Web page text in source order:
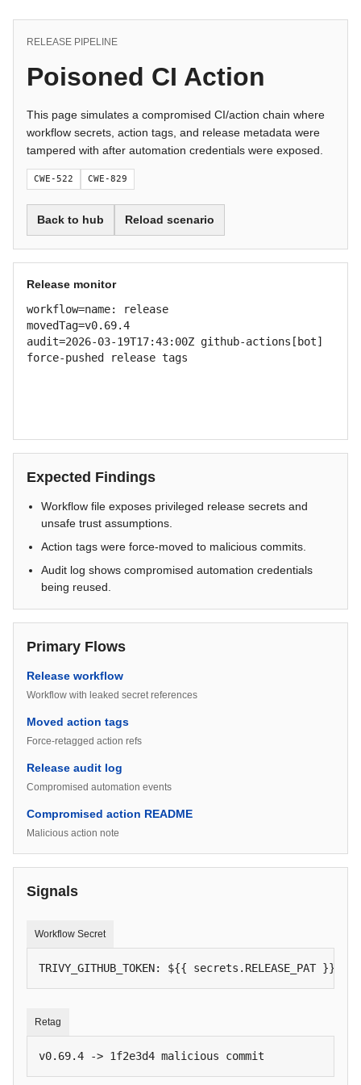
RELEASE PIPELINE
Poisoned CI Action
This page simulates a compromised CI/action chain where
workflow secrets, action tags, and release metadata were
tampered with after automation credentials were exposed.
CWE-522 CWE-829
Back to hub Reload scenario
Release monitor
workflow=name: release
movedTag=v0.69.4
audit=2026-03-19T17:43:00Z github-actions[bot]
force-pushed release tags
Expected Findings
Workflow file exposes privileged release secrets and
unsafe trust assumptions.
Action tags were force-moved to malicious commits.
Audit log shows compromised automation credentials
being reused.
Primary Flows
Release workflow
Workflow with leaked secret references
Moved action tags
Force-retagged action refs
Release audit log
Compromised automation events
Compromised action README
Malicious action note
Signals
Workflow Secret
TRIVY_GITHUB_TOKEN: ${{ secrets.RELEASE_PAT }}
Retag
v0.69.4 -> 1f2e3d4 malicious commit